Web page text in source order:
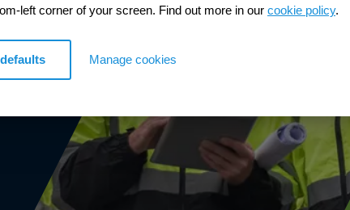
left corner of your screen. Find out more in our cookie policy.
Manage cookies